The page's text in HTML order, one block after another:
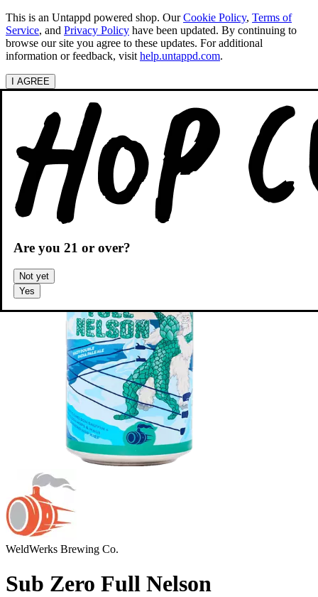
This is an Untappd powered shop. OurCookie Policy, Terms of
Service, and Privacy Policy have been updated. By continuing to
browse our site you agree to these updates. For additional
information or feedback, visit help.untappd.com.
I AGREE
Are you 21 or over?
Not yet
Yes
Categories
Search beers
Shopping OH
Shopping Cart
WeldWerks Brewing Co.
Sub Zero Full Nelson